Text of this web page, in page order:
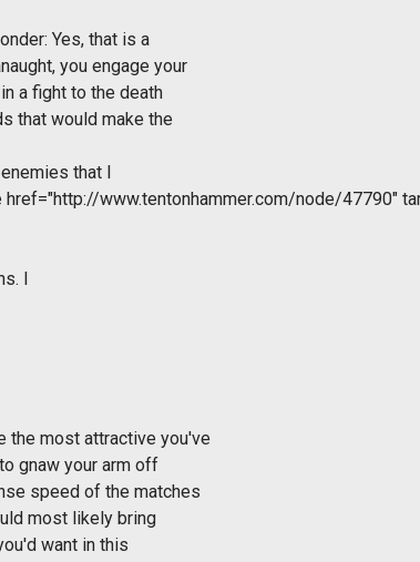
Yes, that is a
you engage your
a fight to the death
that would make the
that I
href="http://www.tentonhammer.com/node/47790"
I
the most attractive you've
gnaw your arm off
speed of the matches
most likely bring
want in this